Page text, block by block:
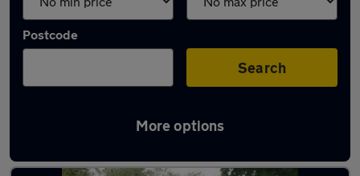
Postcode
Search
More options
Used Automatic Lexus RX in stock